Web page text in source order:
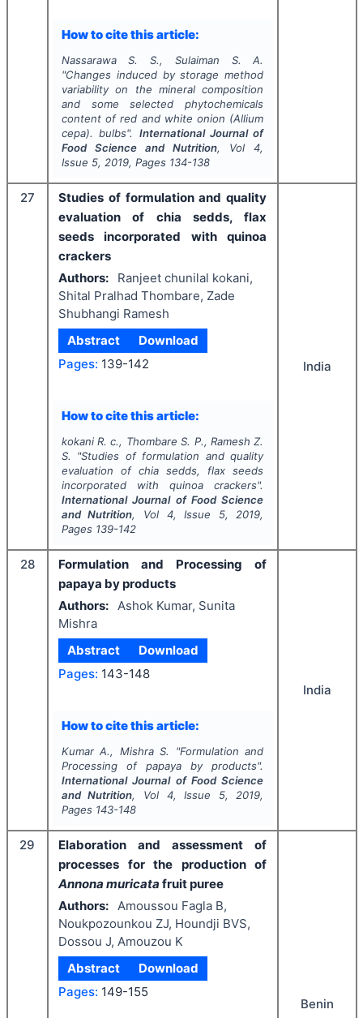
How to cite this article:
Nassarawa S. S., Sulaiman S. A.
"Changes induced by storage method
variability on the mineral composition
and some selected phytochemicals
content of red and white onion (Allium
cepa). bulbs". International Journal of
Food Science and Nutrition, Vol4,
Issue 5, 2019, Pages 134-138
27
Studies of formulation and quality
evaluation of chia sedds, flax
seeds incorporated with quinoa
crackers
Authors:
Ranjeet chunilal kokani,
Shital Pralhad Thombare, Zade
Shubhangi Ramesh
Abstract
Download
Pages: 139-142
How to cite this article:
kokani R. c., Thombare S. P., Ramesh Z.
S.
"Studies of formulation and quality
evaluation of chia sedds, flax seeds
incorporated with quinoa crackers".
International Journal of Food Science
and Nutrition, Vol 4, Issue 5, 2019,
Pages 139-142
India
28
Formulation and Processing of
papaya by products
Authors:
Ashok Kumar, Sunita
Mishra
Abstract
Download
Pages: 143-148
How to cite this article:
Kumar A., Mishra S. "Formulation and
Processing of papaya by products".
International Journal of Food Science
and Nutrition, Vol 4, Issue 5, 2019,
Pages 143-148
India
29
Elaboration and assessment of
processes for the production of
Annona muricata fruit puree
Authors:
Amoussou Fagla B,
Noukpozounkou ZJ, Houndji BVS,
Dossou J, Amouzou K
Abstract
Download
Pages: 149-155
Benin